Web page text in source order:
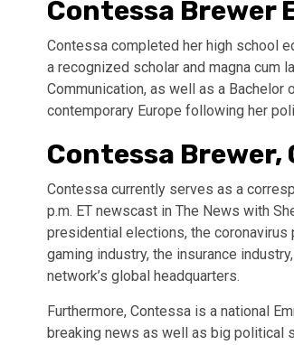
Contessa Brewer
Contessa completed her high school
a recognized scholar and magna cum
Communication, as well as a
contemporary Europe following her
Contessa Brewer,
Contessa currently serves as a
p.m. ET newscast in The News with
presidential elections, the coronavirus
gaming industry, the insurance
network’s global headquarters.
Furthermore, Contessa is a national
breaking news as well as big political